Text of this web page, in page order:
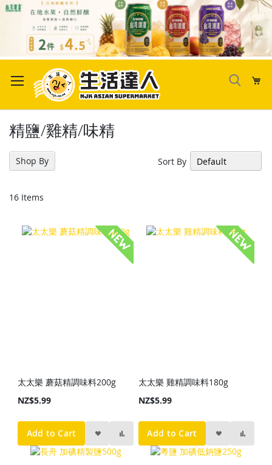
to
Content
精鹽/雞精/味精
16 Items
Sort By
太太樂 蘑菇精調味料200g
NZ$5.99
Add to Cart
太太樂 雞精調味料180g
NZ$5.99
Add to Cart
Shop By